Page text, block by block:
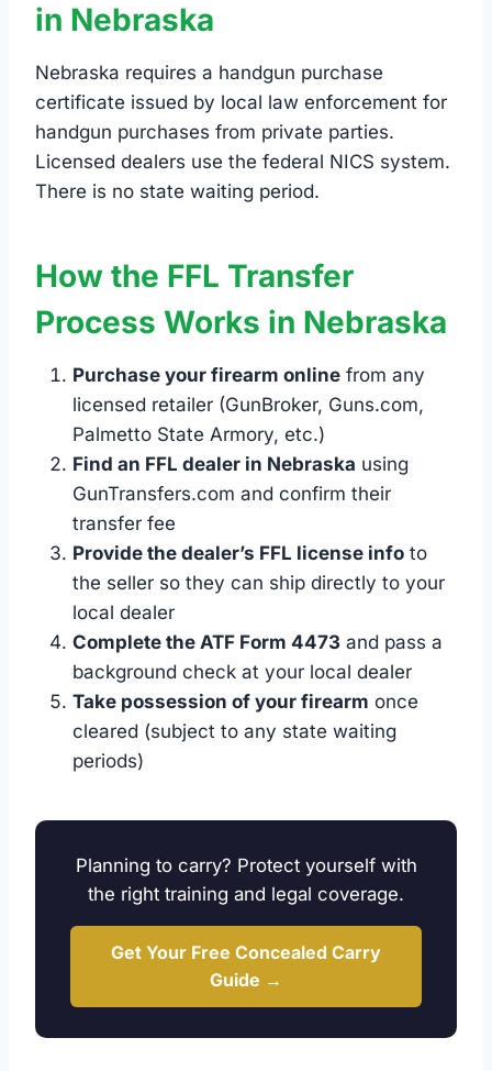
in Nebraska
Nebraska requires a handgun purchase
certificate issued by local law enforcement for
handgun purchases from private parties.
Licensed dealers use the federal NICS system.
There is no state waiting period.
How the FFL Transfer
Process Works in Nebraska
Purchase your firearm online from any
licensed retailer (GunBroker, Guns.com,
Palmetto State Armory, etc.)
Find an FFL dealer in Nebraska using
GunTransfers.com and confirm their
transfer fee
Provide the dealer’s FFL license info to
the seller so they can ship directly to your
local dealer
Complete the ATF Form 4473 and pass a
background check at your local dealer
Take possession of your firearm once
cleared (subject to any state waiting
periods)
Planning to carry? Protect yourself with
the right training and legal coverage.
Get Your Free Concealed Carry
Guide →